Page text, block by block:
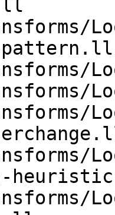
pattern.ll